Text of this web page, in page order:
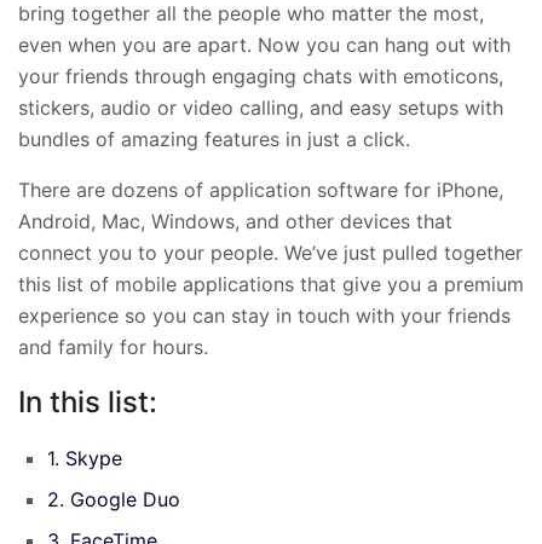
bring together all the people who matter the most,
even when you are apart. Now you can hang out with
your friends through engaging chats with emoticons,
stickers, audio or video calling, and easy setups with
bundles of amazing features in just a click.
There are dozens of application software for iPhone,
Android, Mac, Windows, and other devices that
connect you to your people. We’ve just pulled together
this list of mobile applications that give you a premium
experience so you can stay in touch with your friends
and family for hours.
In this list:
1. Skype
2. Google Duo